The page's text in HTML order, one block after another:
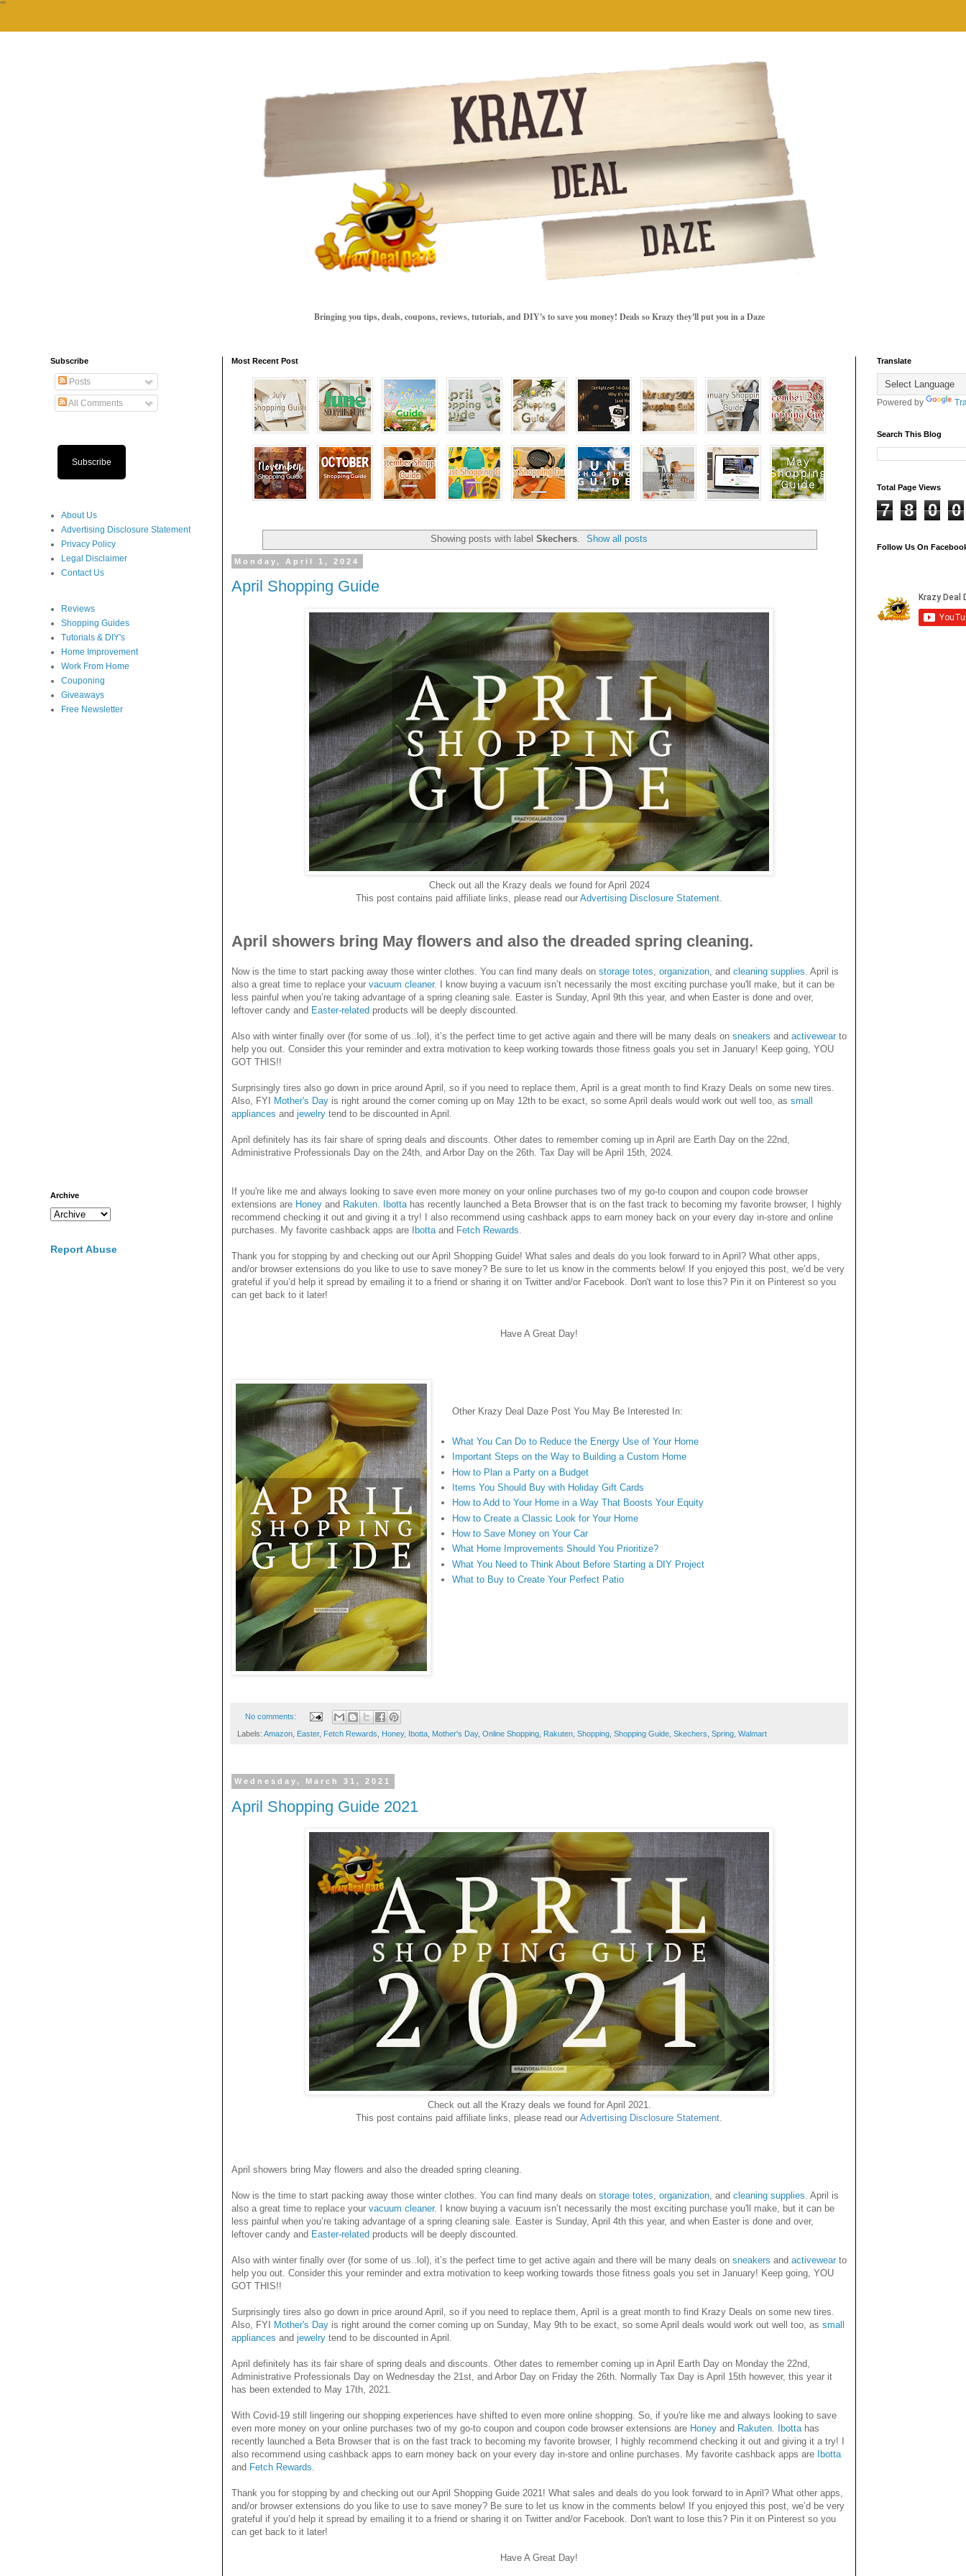
""
Bringing you tips, deals, coupons, reviews, tutorials, and DIY's to save you money! Deals so Krazy they'll put you in a Daze
Most Recent Post
Showing posts with label Skechers. Show all posts
Monday, April 1, 2024
April Shopping Guide
Check out all the Krazy deals we found for April 2024
This post contains paid affiliate links, please read our Advertising Disclosure Statement.
April showers bring May flowers and also the dreaded spring cleaning.
Now is the time to start packing away those winter clothes. You can find many deals on storage totes organization , and cleaning supplies . April is
also a great time to replace your vacuum cleaner. I know buying a vacuum isn’t necessarily the most exciting purchase you'll make, but it can be
less painful when you’re taking advantage of a spring cleaning sale. Easter is Sunday, April 9th this year, and when Easter is done and over,
leftover candy and Easter-related products will be deeply discounted.
Also with winter finally over (for some of us..lol), it’s the perfect time to get active again and there will be many deals on sneakers and activewear to
help you out. Consider this your reminder and extra motivation to keep working towards those fitness goals you set in January! Keep going, YOU
GOT THIS!!
Surprisingly tires also go down in price around April, so if you need to replace them, April is a great month to find Krazy Deals on some new tires.
Also, FYI Mother's Day is right around the corner coming up on May 12th to be exact, so some April deals would work out well too, as small
appliances and jewelry tend to be discounted in April.
April definitely has its fair share of spring deals and discounts. Other dates to remember coming up in April are Earth Day on the 22nd,
Administrative Professionals Day on the 24th, and Arbor Day on the 26th. Tax Day will be April 15th, 2024.
If you're like me and always looking to save even more money on your online purchases two of my go-to coupon and coupon code browser
extensions are Honey and Rakuten Ibotta has recently launched a Beta Browser that is on the fast track to becoming my favorite browser, I highly
recommend checking it out and giving it a try! I also recommend using cashback apps to earn money back on your every day in-store and online
purchases. My favorite cashback apps are Ibotta and Fetch Rewards
Thank you for stopping by and checking out our April Shopping Guide! What sales and deals do you look forward to in April? What other apps,
and/or browser extensions do you like to use to save money? Be sure to let us know in the comments below! If you enjoyed this post, we’d be very
grateful if you’d help it spread by emailing it to a friend or sharing it on Twitter and/or Facebook. Don't want to lose this? Pin it on Pinterest so you
can get back to it later!
Have A Great Day!
Other Krazy Deal Daze Post You May Be Interested In:
What You Can Do to Reduce the Energy Use of Your Home
Important Steps on the Way to Building a Custom Home
How to Plan a Party on a Budget
Items You Should Buy with Holiday Gift Cards
How to Add to Your Home in a Way That Boosts Your Equity
How to Create a Classic Look for Your Home
How to Save Money on Your Car
What Home Improvements Should You Prioritize?
What You Need to Think About Before Starting a DIY Project
What to Buy to Create Your Perfect Patio
No comments:
Labels: Amazon Easter, Fetch Rewards Honey, Ibotta Mother's Day, Online Shopping Rakuten Shopping Shopping Guide Skechers Spring Walmart
Wednesday, March 31, 2021
April Shopping Guide 2021
Check out all the Krazy deals we found for April 2021.
This post contains paid affiliate links, please read our Advertising Disclosure Statement.
April showers bring May flowers and also the dreaded spring cleaning.
Now is the time to start packing away those winter clothes. You can find many deals on storage totes organization , and cleaning supplies . April is
also a great time to replace your vacuum cleaner. I know buying a vacuum isn’t necessarily the most exciting purchase you'll make, but it can be
less painful when you’re taking advantage of a spring cleaning sale. Easter is Sunday, April 4th this year, and when Easter is done and over,
leftover candy and Easter-related products will be deeply discounted.
Also with winter finally over (for some of us..lol), it’s the perfect time to get active again and there will be many deals on sneakers and activewear to
help you out. Consider this your reminder and extra motivation to keep working towards those fitness goals you set in January! Keep going, YOU
GOT THIS!!
Surprisingly tires also go down in price around April, so if you need to replace them, April is a great month to find Krazy Deals on some new tires.
Also, FYI
Mother's Day is right around the corner coming up on Sunday, May 9th to be exact, so some April deals would work out well too, as small
appliances and jewelry tend to be discounted in April.
April definitely has its fair share of spring deals and discounts. Other dates to remember coming up in April Earth Day on Monday the 22nd,
Administrative Professionals Day on Wednesday the 21st, and Arbor Day on Friday the 26th. Normally Tax Day is April 15th however, this year it
has been extended to May 17th, 2021.
With Covid-19 still lingering our shopping experiences have shifted to even more online shopping. So, if you're like me and always looking to save
even more money on your online purchases two of my go-to coupon and coupon code browser extensions are Honey and Rakuten Ibotta has
recently launched a Beta Browser that is on the fast track to becoming my favorite browser, I highly recommend checking it out and giving it a try! I
also recommend using cashback apps to earn money back on your every day in-store and online purchases. My favorite cashback apps are
Ibotta
and Fetch Rewards
Thank you for stopping by and checking out our April Shopping Guide 2021! What sales and deals do you look forward to in April? What other apps,
and/or browser extensions do you like to use to save money? Be sure to let us know in the comments below! If you enjoyed this post, we’d be very
grateful if you’d help it spread by emailing it to a friend or sharing it on Twitter and/or Facebook. Don't want to lose this? Pin it on Pinterest so you
can get back to it later!
Have A Great Day!
Subscribe
Posts
All Comments
Subscribe
About Us
Advertising Disclosure Statement
Privacy Policy
Legal Disclaimer
Contact Us
Reviews
Shopping Guides
Tutorials & DIY's
Home Improvement
Work From Home
Couponing
Giveaways
Free Newsletter
Archive
Report Abuse
Translate
Powered by
Search This Blog
Total Page Views
7 8 0 0
Follow Us On